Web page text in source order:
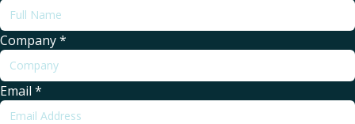
Company*
Email *